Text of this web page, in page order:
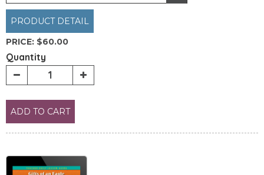
PRODUCT DETAIL
PRICE: $60.00
Quantity
ADD TO CART